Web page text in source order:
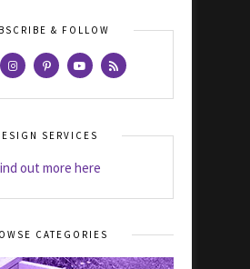
& FOLLOW
SERVICES
out more here
CATEGORIES